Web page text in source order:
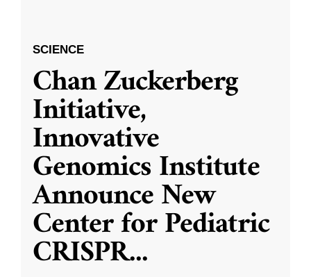
SCIENCE
Chan Zuckerberg
Initiative,
Innovative
Genomics Institute
Announce New
Center for Pediatric
CRISPR...